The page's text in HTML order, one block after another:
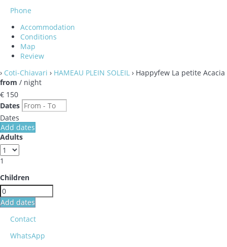
Phone
Accommodation
Conditions
Map
Review
› Coti-Chiavari › HAMEAU PLEIN SOLEIL › Happyfew La petite Acacia
from / night
€ 150
Dates
Dates
Add dates
Adults
1
Children
Add dates
Contact
WhatsApp